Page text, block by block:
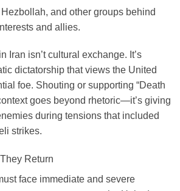
and other groups behind
and allies.
Iran isn’t cultural exchange. It’s
dictatorship that views the United
foe. Shouting or supporting “Death
goes beyond rhetoric—it’s giving
during tensions that included
strikes.
Return
face immediate and severe